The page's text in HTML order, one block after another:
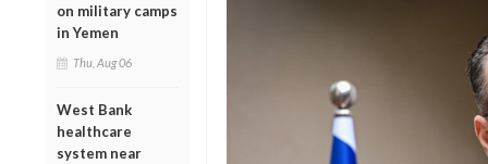
on military camps
in Yemen
Thu, Aug 06
West Bank
healthcare
system near